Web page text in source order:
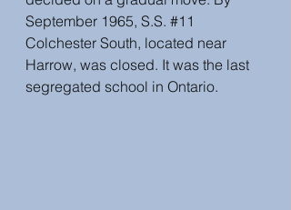
September 1965, S.S. #11
Colchester South, located near
Harrow, was closed. It was the last
segregated school in Ontario.